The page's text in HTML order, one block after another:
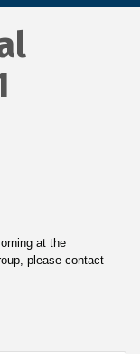
at the
please contact